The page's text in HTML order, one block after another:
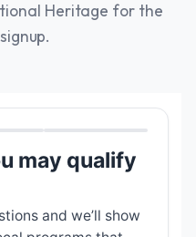
Heritage for the